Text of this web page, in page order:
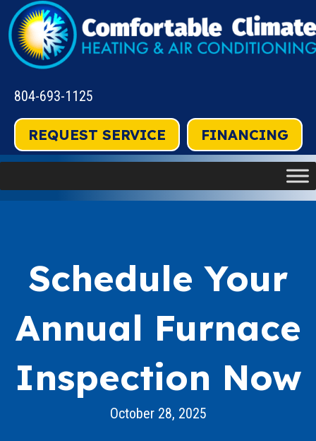
804-693-1125
REQUEST SERVICE FINANCING
Schedule Your
Annual Furnace
Inspection Now
October 28, 2025